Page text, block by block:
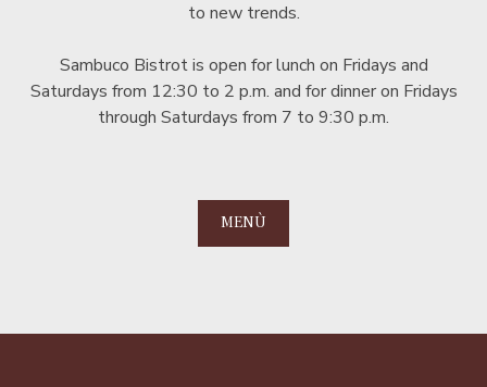
to new trends.
Sambuco Bistrot is open for lunch on Fridays and
Saturdays from 12:30 to 2 p.m. and for dinner on Fridays
through Saturdays from 7 to 9:30 p.m.
MENÙ